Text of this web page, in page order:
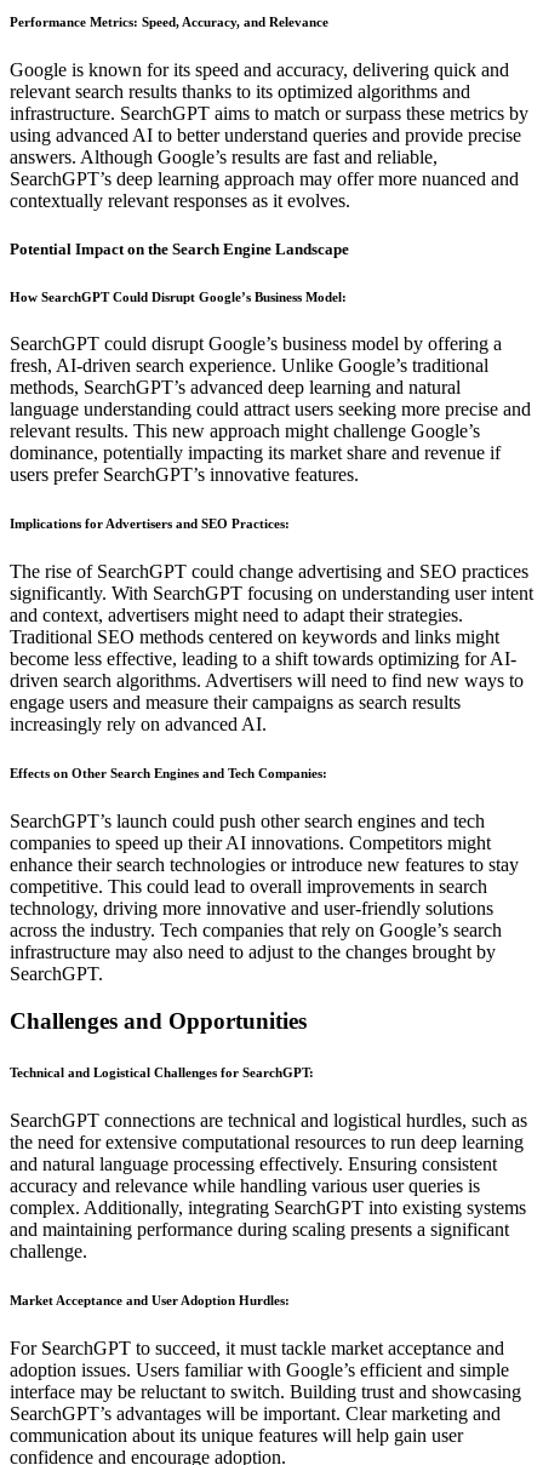
Performance Metrics: Speed, Accuracy, and Relevance
Google is known for its speed and accuracy, delivering quick and
relevant search results thanks to its optimized algorithms and
infrastructure. SearchGPT aims to match or surpass these metrics by
using advanced AI to better understand queries and provide precise
answers. Although Google’s results are fast and reliable,
SearchGPT’s deep learning approach may offer more nuanced and
contextually relevant responses as it evolves.
Potential Impact on the Search Engine Landscape
How SearchGPT Could Disrupt Google’s Business Model:
SearchGPT could disrupt Google’s business model by offering a
fresh, AI-driven search experience. Unlike Google’s traditional
methods, SearchGPT’s advanced deep learning and natural
language understanding could attract users seeking more precise and
relevant results. This new approach might challenge Google’s
dominance, potentially impacting its market share and revenue if
users prefer SearchGPT’s innovative features.
Implications for Advertisers and SEO Practices:
The rise of SearchGPT could change advertising and SEO practices
significantly. With SearchGPT focusing on understanding user intent
and context, advertisers might need to adapt their strategies.
Traditional SEO methods centered on keywords and links might
become less effective, leading to a shift towards optimizing for AI-
driven search algorithms. Advertisers will need to find new ways to
engage users and measure their campaigns as search results
increasingly rely on advanced AI.
Effects on Other Search Engines and Tech Companies:
SearchGPT’s launch could push other search engines and tech
companies to speed up their AI innovations. Competitors might
enhance their search technologies or introduce new features to stay
competitive. This could lead to overall improvements in search
technology, driving more innovative and user-friendly solutions
across the industry. Tech companies that rely on Google’s search
infrastructure may also need to adjust to the changes brought by
SearchGPT.
Challenges and Opportunities
Technical and Logistical Challenges for SearchGPT:
SearchGPT connections are technical and logistical hurdles, such as
the need for extensive computational resources to run deep learning
and natural language processing effectively. Ensuring consistent
accuracy and relevance while handling various user queries is
complex. Additionally, integrating SearchGPT into existing systems
and maintaining performance during scaling presents a significant
challenge.
Market Acceptance and User Adoption Hurdles:
For SearchGPT to succeed, it must tackle market acceptance and
adoption issues. Users familiar with Google’s efficient and simple
interface may be reluctant to switch. Building trust and showcasing
SearchGPT’s advantages will be important. Clear marketing and
communication about its unique features will help gain user
confidence and encourage adoption.